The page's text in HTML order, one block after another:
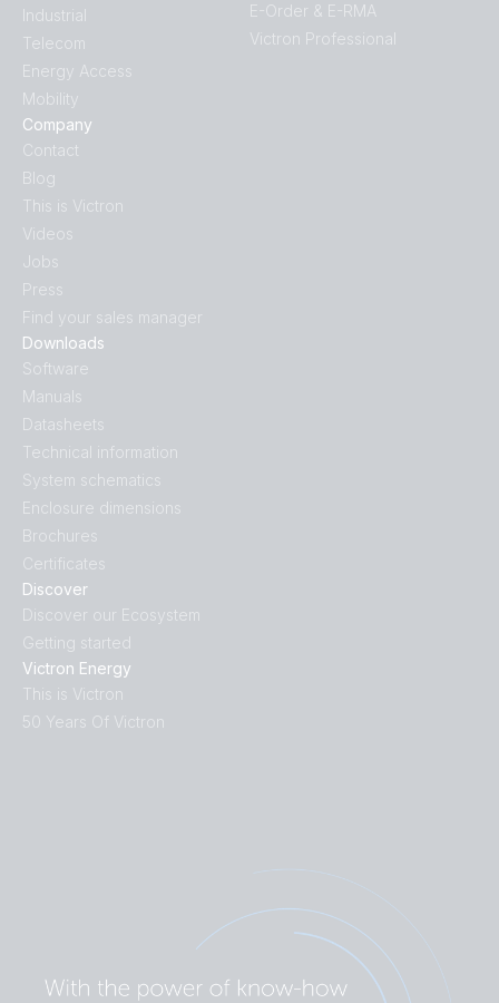
Discover
Discover our Ecosystem
Getting started
Victron Energy
This is Victron
50 Years Of Victron
Downloads
Software
Manuals
Datasheets
Technical information
System schematics
Enclosure dimensions
Brochures
Certificates
Industrial
Telecom
Energy Access
Mobility
Company
Contact
Blog
This is Victron
Videos
Jobs
Press
Find your sales manager
E-Order & E-RMA
Victron Professional